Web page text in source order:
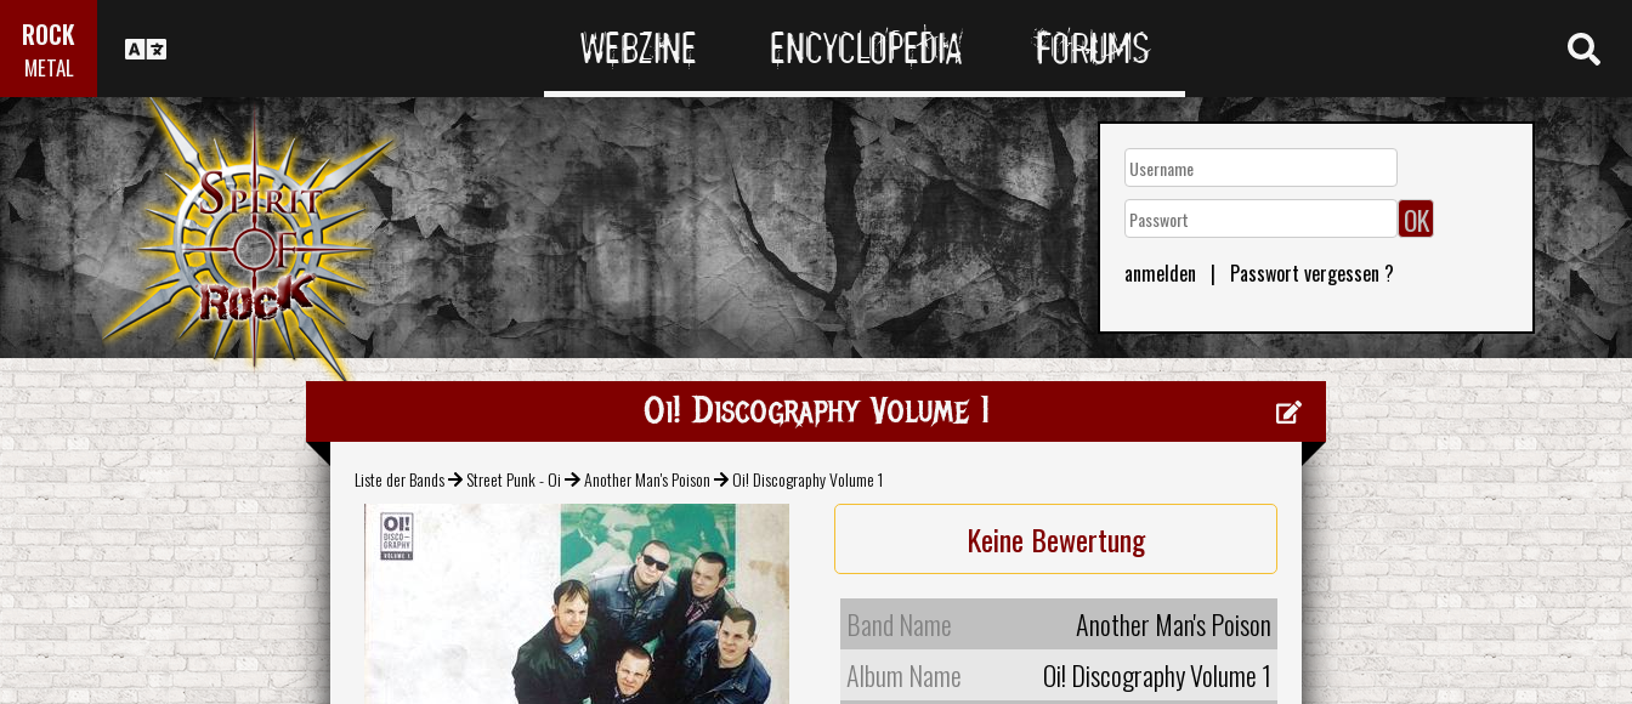
ROCK
METAL WEBZINE ENCYCLOPEDIA FORUMS
anmelden | Passwort vergessen ?
Oi! Discography Volume 1
Liste der Bands Street Punk - Oi Another Man's Poison Oi! Discography Volume 1
Keine Bewertung
Band Name
Another Man's Poison
Album Name
Oi! Discography Volume 1